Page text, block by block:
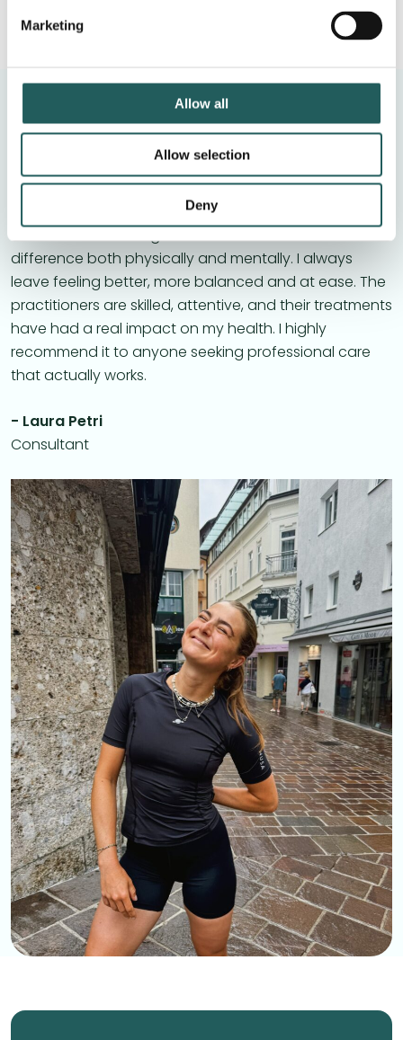
Marketing
Allow all
Allow selection
Deny
I’ve been receiving osteopathic treatment regularly
for about a year and a half, and I truly can’t
difference both physically and mentally. I always
leave feeling better, more balanced and at ease. The
practitioners are skilled, attentive, and their treatments
have had a real impact on my health. I highly
recommend it to anyone seeking professional care
that actually works.
- Laura Petri
Consultant